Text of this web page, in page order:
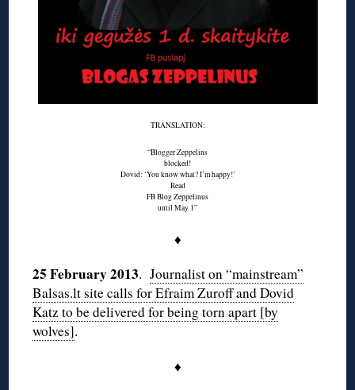
TRANSLATION:
“Blogger Zeppelins
blocked!
Dovid: ‘You know what? I’m happy!’
Read
FB Blog Zeppelinus
until May 1”
♦
25 February 2013.Journalist on “mainstream”
Balsas.lt site calls for Efraim Zuroff and Dovid
Katz to be delivered for being torn apart [by
wolves].
♦